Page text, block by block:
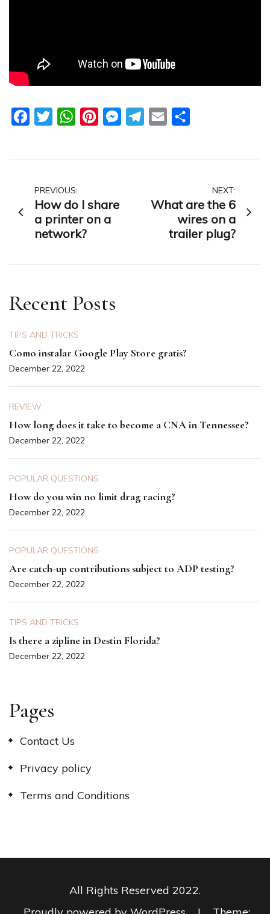
FacebookTwitterWhatsAppPinterestMessengerTelegram
Email
Post
navigation
PREVIOUS:
How do I share
a printer on a
network?
NEXT:
What are the 6
wires on a
trailer plug?
Recent Posts
TIPS AND TRICKS
Como instalar Google Play Store gratis?
December 22, 2022
REVIEW
How long does it take to become a CNA in Tennessee?
December 22, 2022
POPULAR QUESTIONS
How do you win no limit drag racing?
December 22, 2022
POPULAR QUESTIONS
Are catch-up contributions subject to ADP testing?
December 22, 2022
TIPS AND TRICKS
Is there a zipline in Destin Florida?
December 22, 2022
Pages
Contact Us
Privacy policy
Terms and Conditions
All Rights Reserved 2022.